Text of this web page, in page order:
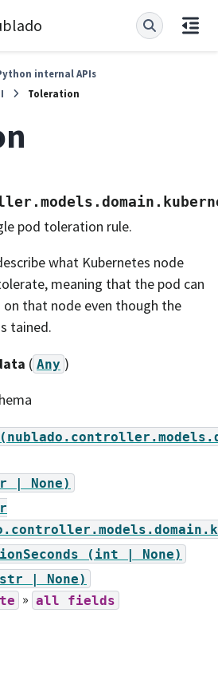
internal APIs
Toleration
pod toleration rule.
what Kubernetes node
meaning that the pod can
on that node even though the
tained.
( Any )
|
None)
(int |
None)
| None)
» all fields